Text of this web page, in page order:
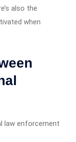
also the
when
law enforcement